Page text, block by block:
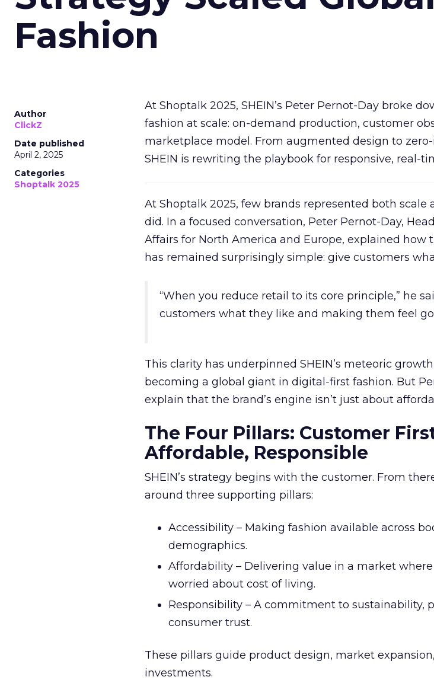
Fashion
Author
ClickZ
Date published
April 2, 2025
Categories
Shoptalk 2025
At Shoptalk 2025, SHEIN’s Peter Pernot-Day broke
fashion at scale: on-demand production, customer
marketplace model. From augmented design to
SHEIN is rewriting the playbook for responsive, real-
At Shoptalk 2025, few brands represented both scale
did. In a focused conversation, Peter Pernot-Day,
Affairs for North America and Europe, explained how
has remained surprisingly simple: give customers
“When you reduce retail to its core principle,” he
customers what they like and making them feel
This clarity has underpinned SHEIN’s meteoric
becoming a global giant in digital-first fashion. But
explain that the brand’s engine isn’t just about
The Four Pillars: Customer
Affordable, Responsible
SHEIN’s strategy begins with the customer. From
around three supporting pillars:
Accessibility – Making fashion available across
demographics.
Affordability – Delivering value in a market where
worried about cost of living.
Responsibility – A commitment to sustainability,
consumer trust.
These pillars guide product design, market expansion,
investments.